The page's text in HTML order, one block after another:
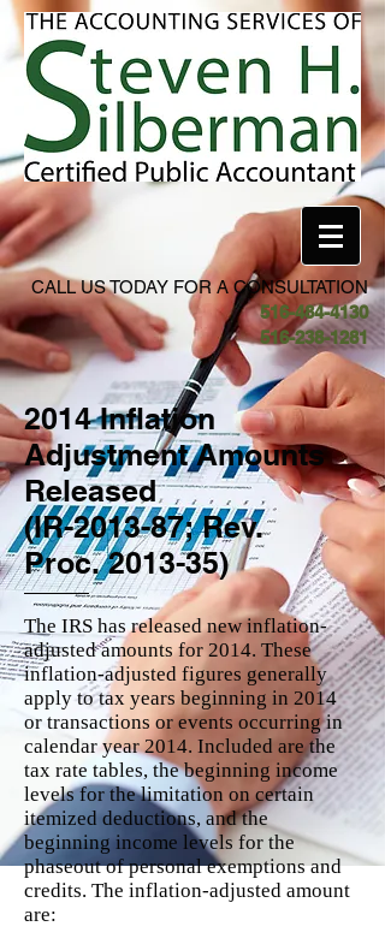
CALL US TODAY FOR A CONSULTATION
516-484-4130
516-238-1281
2014 Inflation
Adjustment Amounts
Released
(IR-2013-87; Rev.
Proc. 2013-35)
The IRS has released new inflation-
adjusted amounts for 2014. These
inflation-adjusted figures generally
apply to tax years beginning in 2014
or transactions or events occurring in
calendar year 2014. Included are the
tax rate tables, the beginning income
levels for the limitation on certain
itemized deductions, and the
beginning income levels for the
phaseout of personal exemptions and
credits. The inflation-adjusted amount
are: